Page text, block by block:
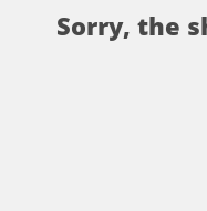
Sorry, the